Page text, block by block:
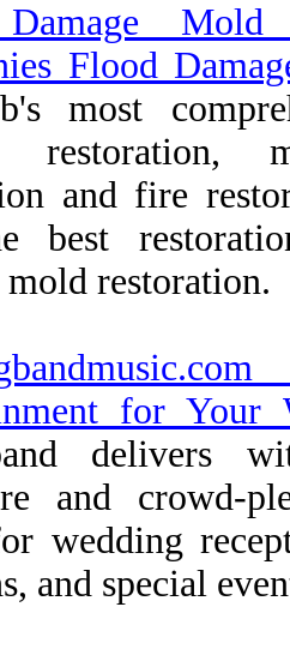
Mold
Flood
most
restoration,
and fire
best
mold restoration.
for Your
delivers
and crowd-
wedding
and special